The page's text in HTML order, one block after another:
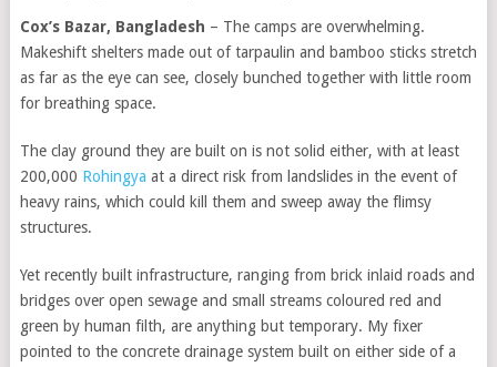
Cox’s Bazar, Bangladesh – The camps are overwhelming.
Makeshift shelters made out of tarpaulin and bamboo sticks stretch
as far as the eye can see, closely bunched together with little room
for breathing space.
The clay ground they are built on is not solid either, with at least
200,000 Rohingya at a direct risk from landslides in the event of
heavy rains, which could kill them and sweep away the flimsy
structures.
Yet recently built infrastructure, ranging from brick inlaid roads and
bridges over open sewage and small streams coloured red and
green by human filth, are anything but temporary. My fixer
pointed to the concrete drainage system built on either side of a